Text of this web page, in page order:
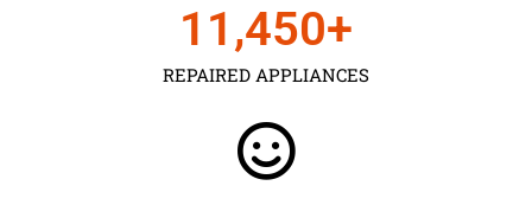
REPAIRED APPLIANCES
11,450+